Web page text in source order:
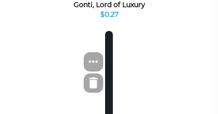
Gonti, Lord of Luxury
$0.27